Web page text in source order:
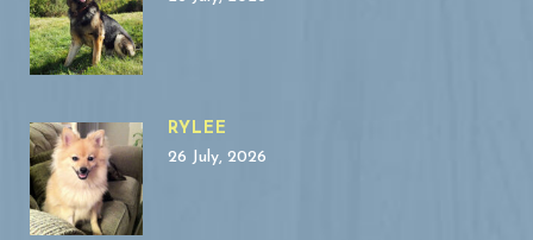
RYLEE
26 July, 2026